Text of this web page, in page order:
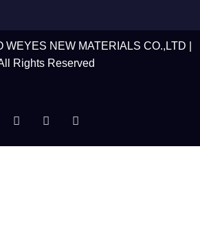
NEW MATERIALS CO.,LTD |
Rights Reserved